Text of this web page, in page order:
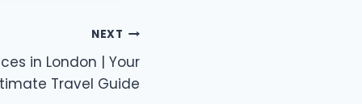
NEXT
in London | Your
Travel Guide